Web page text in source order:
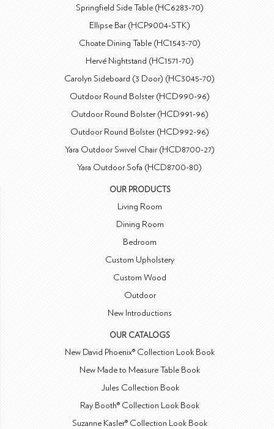
Springfield Side Table (HC6283-70)
Ellipse Bar (HCP9004-STK)
Choate Dining Table (HC1543-70)
Hervé Nightstand (HC1571-70)
Carolyn Sideboard (3 Door) (HC3045-70)
Outdoor Round Bolster (HCD990-96)
Outdoor Round Bolster (HCD991-96)
Outdoor Round Bolster (HCD992-96)
Yara Outdoor Swivel Chair (HCD8700-27)
Yara Outdoor Sofa (HCD8700-80)
OUR PRODUCTS
Living Room
Dining Room
Bedroom
Custom Upholstery
Custom Wood
Outdoor
New Introductions
OUR CATALOGS
New David Phoenix® Collection Look Book
New Made to Measure Table Book
Jules Collection Book
Ray Booth® Collection Look Book
Suzanne Kasler® Collection Look Book